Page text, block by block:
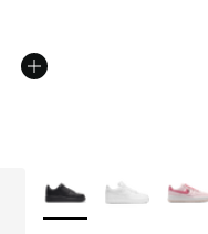
More Colors Available